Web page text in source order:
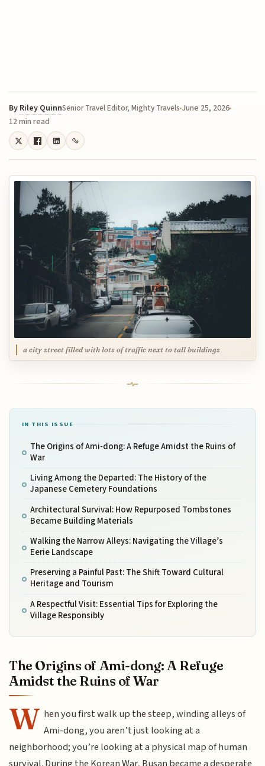
By Riley QuinnSenior Travel Editor, Mighty Travels June 25, 2026
12 min read
a city street filled with lots of traffic next to tall buildings
IN THIS ISSUE
The Origins of Ami-dong: A Refuge Amidst the Ruins of
War
Living Among the Departed: The History of the
Japanese Cemetery Foundations
Architectural Survival: How Repurposed Tombstones
Became Building Materials
Walking the Narrow Alleys: Navigating the Village’s
Eerie Landscape
Preserving a Painful Past: The Shift Toward Cultural
Heritage and Tourism
A Respectful Visit: Essential Tips for Exploring the
Village Responsibly
The Origins of Ami-dong: A Refuge
Amidst the Ruins of War
W hen you first walk up the steep, winding alleys of
Ami-dong, you aren’t just looking at a
neighborhood; you’re looking at a physical map of human